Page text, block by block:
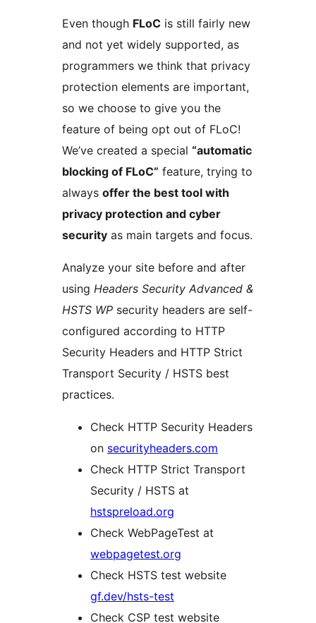
Even though FLoC is still fairly new
and not yet widely supported, as
programmers we think that privacy
protection elements are important,
so we choose to give you the
feature of being opt out of FLoC!
We’ve created a special “automatic
blocking of FLoC” feature, trying to
always offer the best tool with
privacy protection and cyber
security as main targets and focus.
Analyze your site before and after
using Headers Security Advanced &
HSTS WP security headers are self-
configured according to HTTP
Security Headers and HTTP Strict
Transport Security / HSTS best
practices.
Check HTTP Security Headers
on securityheaders.com
Check HTTP Strict Transport
Security / HSTS at
hstspreload.org
Check WebPageTest at
webpagetest.org
Check HSTS test website
gf.dev/hsts-test
Check CSP test website